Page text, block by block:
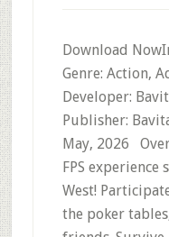
Download
Genre: Action,
Developer:
Publisher:
May, 2026
FPS
West!
the poker